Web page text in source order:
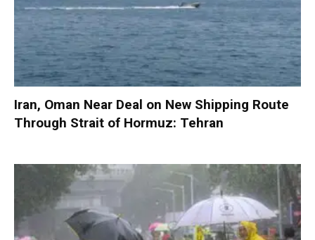
Iran, Oman Near Deal on New Shipping Route
Through Strait of Hormuz: Tehran